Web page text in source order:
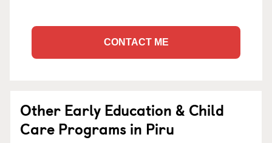
CONTACT ME
Other Early Education & Child
Care Programs in Piru